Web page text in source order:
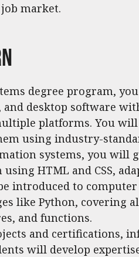
market.
degree program,
desktop software
platforms. You
using industry-
systems, you will
HTML and CSS,
introduced to
like Python, covering
and functions.
and certifications,
will develop